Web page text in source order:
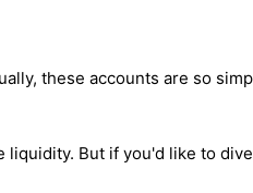
these accounts are so
liquidity. But if you'd like to